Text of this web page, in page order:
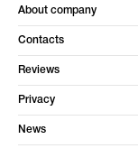
About company
Contacts
Reviews
Privacy
News